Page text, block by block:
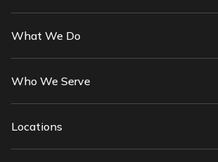
What We Do
Who We Serve
Locations